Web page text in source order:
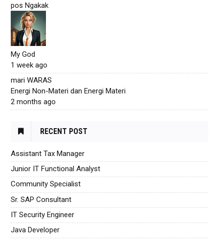
pos Ngakak
My God
1 week ago
mari WARAS
Energi Non-Materi dan Energi Materi
2 months ago
RECENT POST
Assistant Tax Manager
Junior IT Functional Analyst
Community Specialist
Sr. SAP Consultant
IT Security Engineer
Java Developer